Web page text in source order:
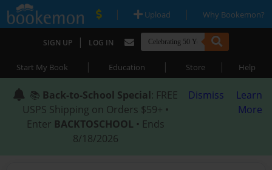
| Upload | Why Bookemon?
SIGN UP | LOG IN
Start My Book | Education | Store | Help
📚 Back-to-School Special: FREE
USPS Shipping on Orders $59+ •
Enter BACKTOSCHOOL • Ends
8/18/2026
Dismiss
Learn
More